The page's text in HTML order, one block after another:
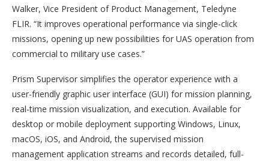
Walker, Vice President of Product Management, Teledyne
FLIR. “It improves operational performance via single-click
missions, opening up new possibilities for UAS operation from
commercial to military use cases.”
Prism Supervisor simplifies the operator experience with a
user-friendly graphic user interface (GUI) for mission planning,
real-time mission visualization, and execution. Available for
desktop or mobile deployment supporting Windows, Linux,
macOS, iOS, and Android, the supervised mission
management application streams and records detailed, full-